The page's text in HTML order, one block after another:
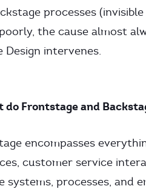
processes
the cause almost
Design intervenes.
do Frontstage and
encompasses
customer service
systems, processes, and